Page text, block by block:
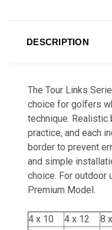
DESCRIPTION
The Tour Links
choice for golfers
technique. Realistic
practice, and each
border to prevent
and simple
choice. For outdoor
Premium Model.
4 x 10 4 x 12 8